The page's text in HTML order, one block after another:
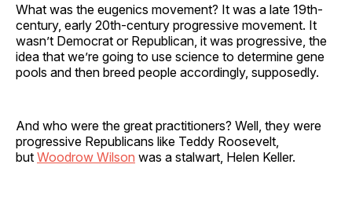
What was the eugenics movement? It was a late 19th-
century, early 20th-century progressive movement. It
wasn’t Democrat or Republican, it was progressive, the
idea that we’re going to use science to determine gene
pools and then breed people accordingly, supposedly.
And who were the great practitioners? Well, they were
progressive Republicans like Teddy Roosevelt,
but Woodrow Wilson was a stalwart, Helen Keller.